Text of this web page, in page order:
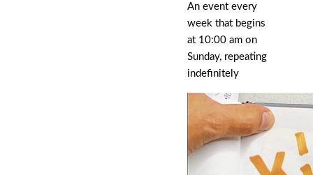
An event every
week that begins
at 10:00 am on
Sunday, repeating
indefinitely